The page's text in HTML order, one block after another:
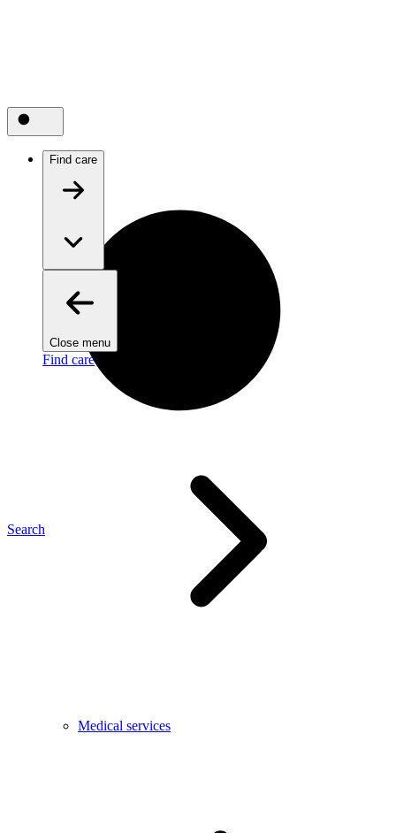
Search
Find care
Close menu
Find care
Medical services